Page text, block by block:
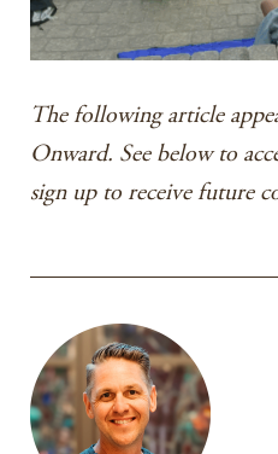
The following article
Onward. See below to
sign up to receive future